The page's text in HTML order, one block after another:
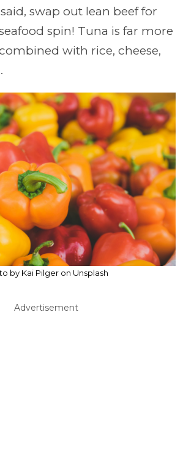
swap out lean beef for
spin! Tuna is far more
with rice, cheese,
by Kai Pilger on Unsplash
Advertisement